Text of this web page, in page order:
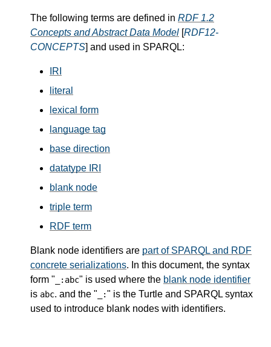
The following terms are defined in RDF 1.2
Concepts and Abstract Data Model [RDF12-
CONCEPTS] and used in SPARQL:
IRI
literal
lexical form
language tag
base direction
datatype IRI
blank node
triple term
RDF term
Blank node identifiers are part of SPARQL and RDF
concrete serializations. In this document, the syntax
form " _:abc" is used where the blank node identifier
is abc. and the " _:" is the Turtle and SPARQL syntax
used to introduce blank nodes with identifiers.